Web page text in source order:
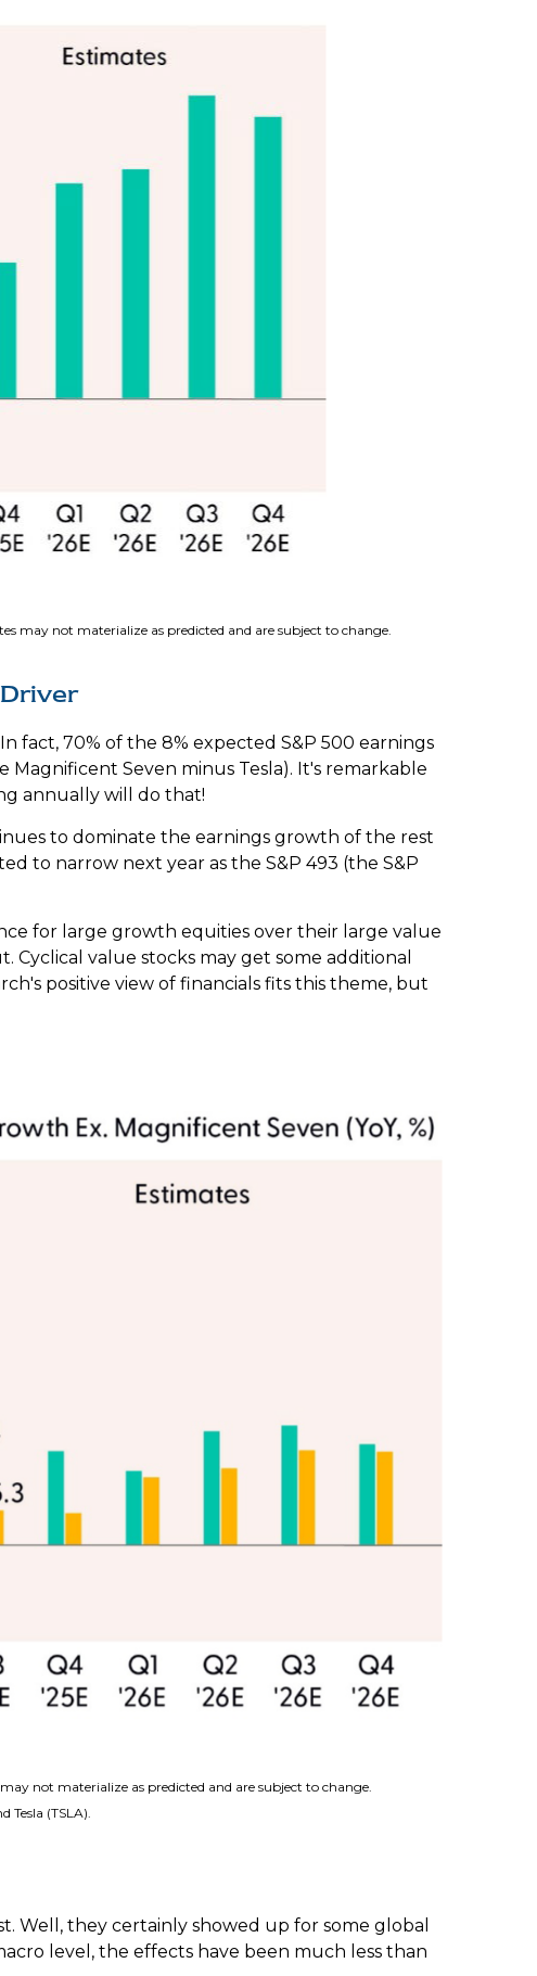
may not materialize as predicted and are subject to change.
fact, 70% of the 8% expected S&P 500 earnings
Seven minus Tesla). It's remarkable
annually will do that!
to dominate the earnings growth of the rest
to narrow next year as the S&P 493 (the S&P
for large growth equities over their large value
value stocks may get some additional
positive view of financials fits this theme, but
not materialize as predicted and are subject to change.
Tesla (TSLA).
Well, they certainly showed up for some global
level, the effects have been much less than